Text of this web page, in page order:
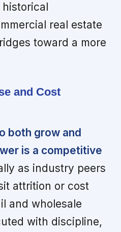
historical
real estate
toward a more
and Cost
both grow and
is a competitive
as industry peers
attrition or cost
and wholesale
with discipline,